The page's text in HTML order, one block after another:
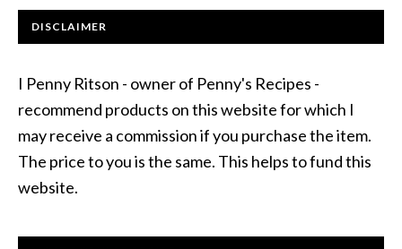
DISCLAIMER
I Penny Ritson - owner of Penny's Recipes -
recommend products on this website for which I
may receive a commission if you purchase the item.
The price to you is the same. This helps to fund this
website.